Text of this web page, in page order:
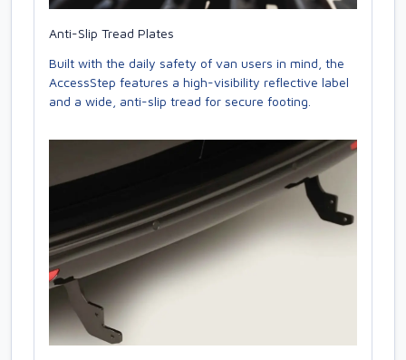
Anti-Slip Tread Plates
Built with the daily safety of van users in mind, the
AccessStep features a high-visibility reflective label
and a wide, anti-slip tread for secure footing.